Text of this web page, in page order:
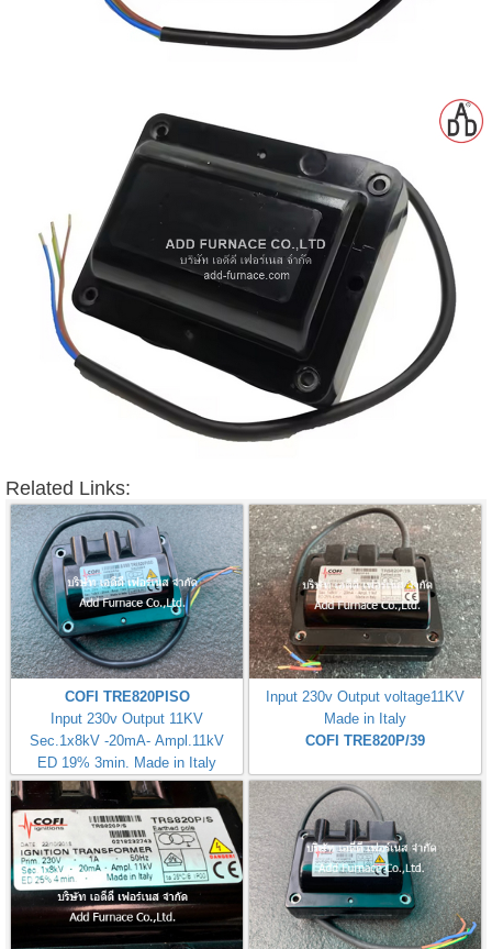
Related Links:
COFI TRE820PISO
Input 230v Output 11KV
Sec.1x8kV -20mA- Ampl.11kV
ED 19% 3min. Made in Italy
Input 230v Output voltage11KV
Made in Italy
COFI TRE820P/39